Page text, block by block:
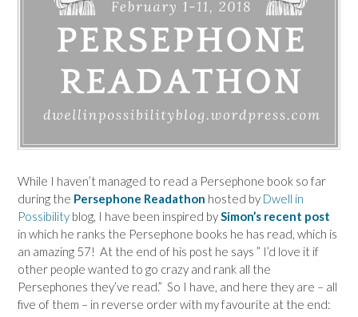
While I haven’t managed to read a Persephone book so far
during the Persephone Readathon hosted by Dwell in
Possibility blog, I have been inspired bySimon’s recent post
in which he ranks the Persephone books he has read, which is
an amazing 57! At the end of his post he says ” I’d love it if
other people wanted to go crazy and rank all the
Persephones they’ve read.” So I have, and here they are – all
five of them – in reverse order with my favourite at the end: